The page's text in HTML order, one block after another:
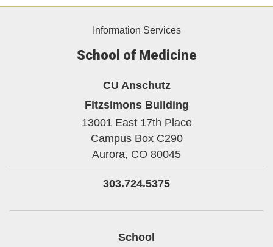
Information Services
School of Medicine
CU Anschutz
Fitzsimons Building
13001 East 17th Place
Campus Box C290
Aurora, CO 80045
303.724.5375
School